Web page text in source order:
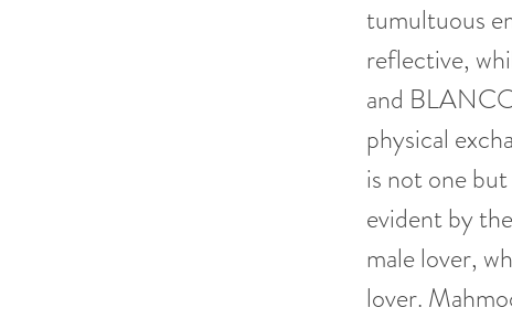
tumultuous
reflective,
and
physical
is not one
evident by
male lover,
lover.